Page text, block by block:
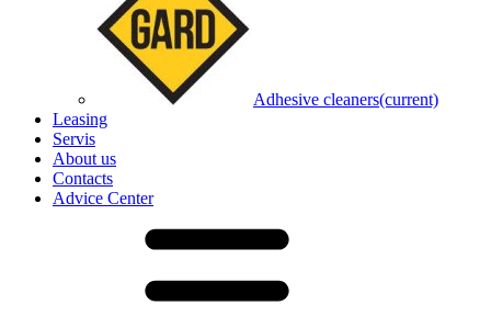
Adhesive cleaners(current)
Leasing
Servis
About us
Contacts
Advice Center